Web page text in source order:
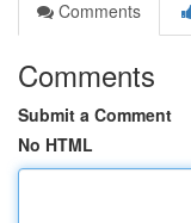
Comments
Comments
Submit a Comment
No HTML